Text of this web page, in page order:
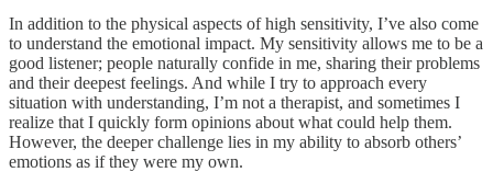
In addition to the physical aspects of high sensitivity, I’ve also come
to understand the emotional impact. My sensitivity allows me to be a
good listener; people naturally confide in me, sharing their problems
and their deepest feelings. And while I try to approach every
situation with understanding, I’m not a therapist, and sometimes I
realize that I quickly form opinions about what could help them.
However, the deeper challenge lies in my ability to absorb others’
emotions as if they were my own.